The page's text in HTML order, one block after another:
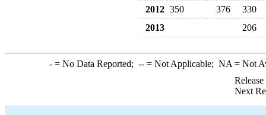
2012 350 376
330
2013
206
-= No Data Reported; --= Not Applicable; NA = Not
Next